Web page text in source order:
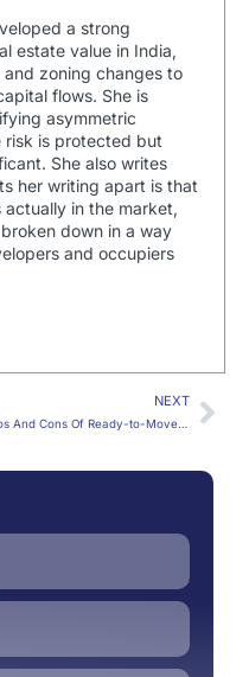
a strong
estate value in India,
zoning changes to
flows. She is
asymmetric
risk is protected but
She also writes
her writing apart is that
actually in the market,
down in a way
and occupiers
NEXT
Pros And Cons Of Ready-to-Move And Under-Construction Property